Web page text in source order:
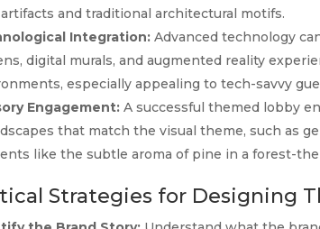
artifacts and traditional architectural motifs.
Integration: Advanced technology
digital murals, and augmented reality
especially appealing to tech-savvy
Engagement: A successful themed lobby
that match the visual theme, such as
like the subtle aroma of pine in a forest-
Strategies for Designing